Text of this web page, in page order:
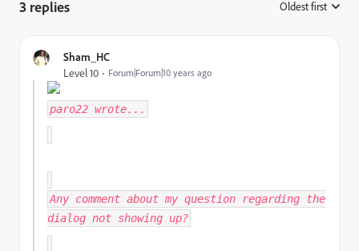
3 replies Oldest first
Sham_HC
Level 10 Forum|Forum|10 years ago
paro22 wrote...
Any comment about my question regarding the
dialog not showing up?